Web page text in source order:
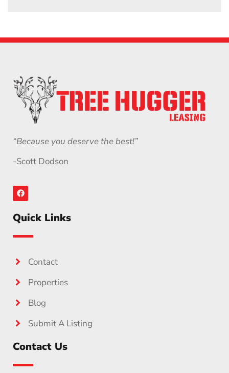
“Because you deserve the best!”
-Scott Dodson
Quick Links
Contact
Properties
Blog
Submit A Listing
Contact Us